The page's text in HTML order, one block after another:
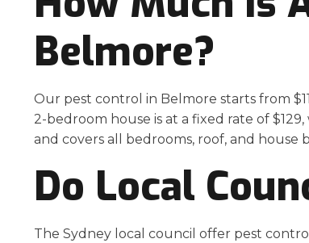
Belmore?
Our pest control in Belmore starts from
2-bedroom house is at a fixed rate of
and covers all bedrooms, roof, and house
Do Local
The Sydney local council offer pest